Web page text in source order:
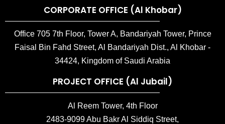
CORPORATE OFFICE (Al Khobar)
Office 705 7th Floor, Tower A, Bandariyah Tower, Prince
Faisal Bin Fahd Street, Al Bandariyah Dist., Al Khobar -
34424, Kingdom of Saudi Arabia
PROJECT OFFICE (Al Jubail)
Al Reem Tower, 4th Floor
2483-9099 Abu Bakr Al Siddiq Street,